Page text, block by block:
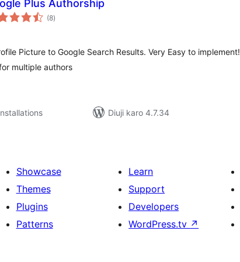
Plus Authorship
(8total
ratings
)
Picture to Google Search Results. Very Easy to implement!
multiple authors
Diuji karo 4.7.34
Showcase
Themes
Plugins
Patterns
Learn
Support
Developers
WordPress.tv ↗